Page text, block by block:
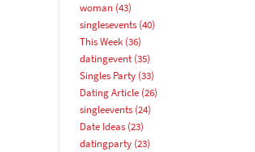
woman(43)
singlesevents(40)
This Week(36)
datingevent(35)
Singles Party(33)
Dating Article(26)
singleevents(24)
Date Ideas(23)
datingparty(23)